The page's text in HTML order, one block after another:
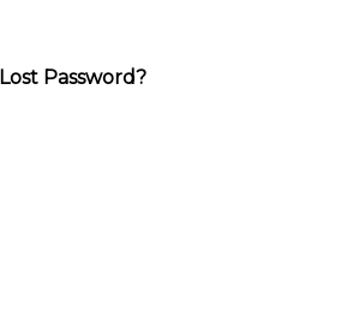
Lost Password?